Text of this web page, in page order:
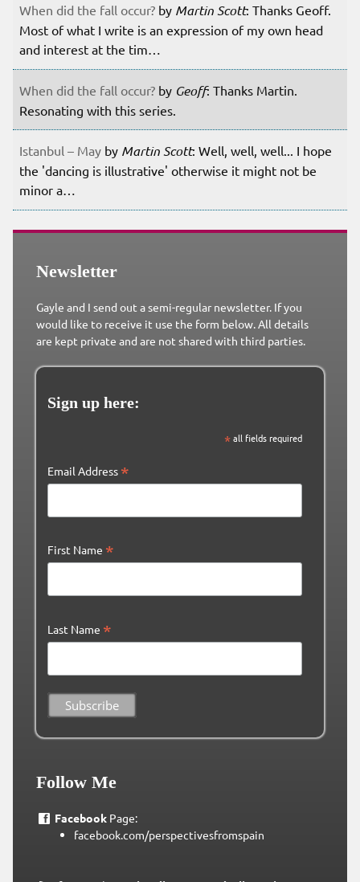
When did the fall occur? by Martin Scott: Thanks Geoff.
Most of what I write is an expression of my own head
and interest at the tim…
When did the fall occur? by Geoff: Thanks Martin.
Resonating with this series.
Istanbul – May by Martin Scott: Well, well, well... I hope
the 'dancing is illustrative' otherwise it might not be
minor a…
Newsletter
Gayle and I send out a semi-regular newsletter. If you
would like to receive it use the form below. All details
are kept private and are not shared with third parties.
Sign up here:
*all fields required
Email Address *
First Name *
Last Name *
Follow Me
FacebookPage:
facebook.com/perspectivesfromspain